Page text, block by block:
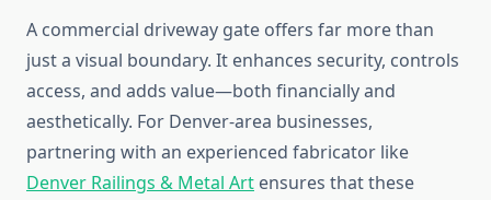
A commercial driveway gate offers far more than
just a visual boundary. It enhances security, controls
access, and adds value—both financially and
aesthetically. For Denver-area businesses,
partnering with an experienced fabricator like
Denver Railings & Metal Art ensures that these